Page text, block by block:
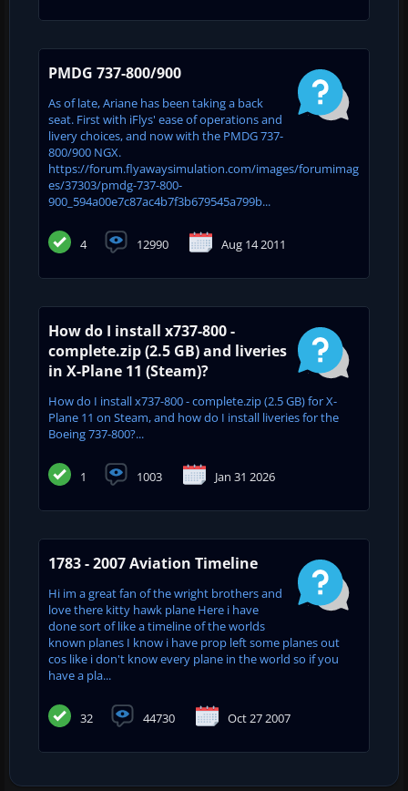
PMDG 737-800/900
As of late, Ariane has been taking a back
seat. First with iFlys' ease of operations and
livery choices, and now with the PMDG 737-
800/900 NGX.
https://forum.flyawaysimulation.com/images/forumimag
es/37303/pmdg-737-800-
900_594a00e7c87ac4b7f3b679545a799b...
4 12990 Aug 14 2011
How do I install x737-800 -
complete.zip (2.5 GB) and liveries
in X-Plane 11 (Steam)?
How do I install x737-800 - complete.zip (2.5 GB) for X-
Plane 11 on Steam, and how do I install liveries for the
Boeing 737-800?...
1 1003 Jan 31 2026
1783 - 2007 Aviation Timeline
Hi im a great fan of the wright brothers and
love there kitty hawk plane Here i have
done sort of like a timeline of the worlds
known planes I know i have prop left some planes out
cos like i don't know every plane in the world so if you
have a pla...
32 44730 Oct 27 2007